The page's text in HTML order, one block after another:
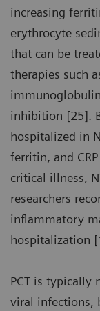
increasing
erythrocyte
that can be
therapies such
inhibition [25].
hospitalized in
ferritin, and
critical illness,
researchers
inflammatory
hospitalization
PCT is typically
viral infections,